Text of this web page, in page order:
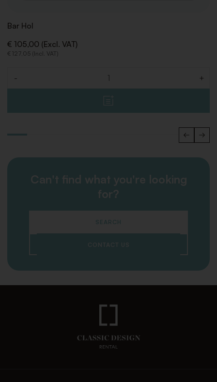
Bar Hol
€ 105,00 (Excl. VAT)
€ 127,05 (Incl. VAT)
- +
Can't find what you're looking
for?
SEARCH
CONTACT US